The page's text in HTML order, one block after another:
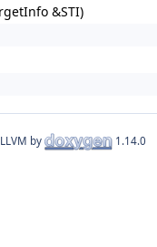
&STI)
by 1.14.0